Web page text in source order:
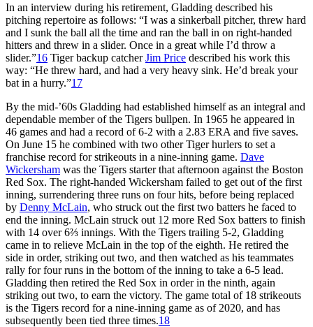
In an interview during his retirement, Gladding described his
pitching repertoire as follows: “I was a sinkerball pitcher, threw hard
and I sunk the ball all the time and ran the ball in on right-handed
hitters and threw in a slider. Once in a great while I’d throw a
slider.”16 Tiger backup catcherJim Price described his work this
way: “He threw hard, and had a very heavy sink. He’d break your
bat in a hurry.”17
By the mid-’60s Gladding had established himself as an integral and
dependable member of the Tigers bullpen. In 1965 he appeared in
46 games and had a record of 6-2 with a 2.83 ERA and five saves.
On June 15 he combined with two other Tiger hurlers to set a
franchise record for strikeouts in a nine-inning game. Dave
Wickersham was the Tigers starter that afternoon against the Boston
Red Sox. The right-handed Wickersham failed to get out of the first
inning, surrendering three runs on four hits, before being replaced
by Denny McLain, who struck out the first two batters he faced to
end the inning. McLain struck out 12 more Red Sox batters to finish
with 14 over 6⅔ innings. With the Tigers trailing 5-2, Gladding
came in to relieve McLain in the top of the eighth. He retired the
side in order, striking out two, and then watched as his teammates
rally for four runs in the bottom of the inning to take a 6-5 lead.
Gladding then retired the Red Sox in order in the ninth, again
striking out two, to earn the victory. The game total of 18 strikeouts
is the Tigers record for a nine-inning game as of 2020, and has
subsequently been tied three times.18